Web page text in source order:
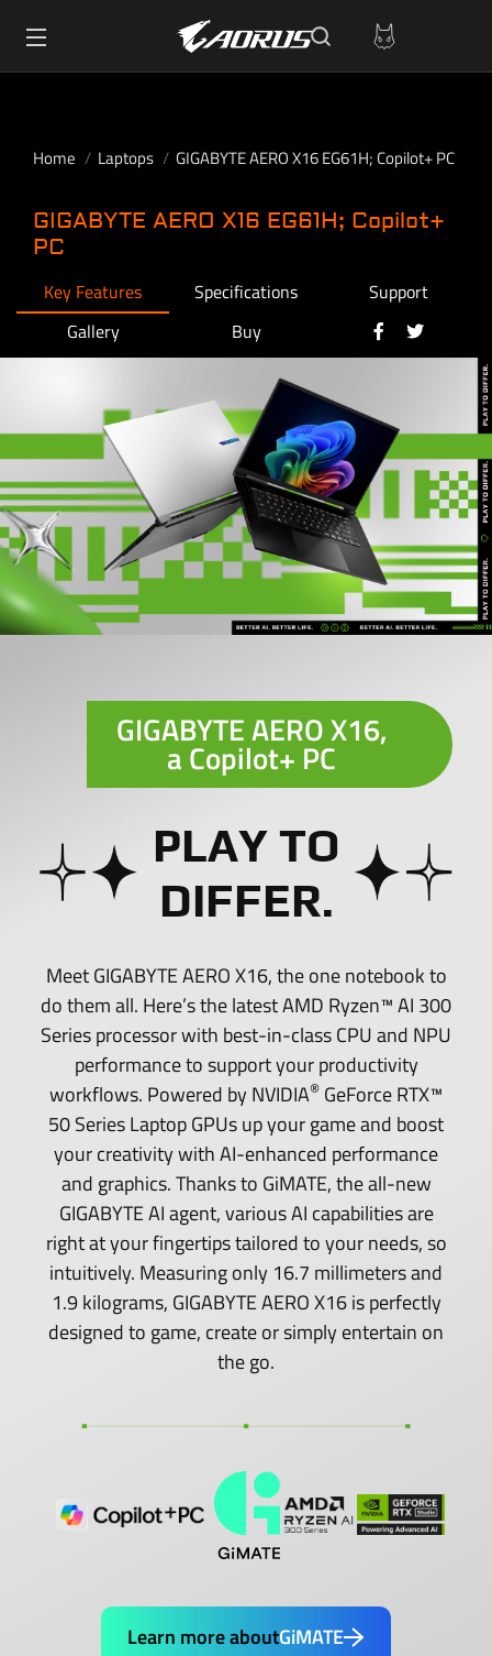
Home Laptops GIGABYTE AERO X16 EG61H; Copilot+ PC
GIGABYTE AERO X16 EG61H; Copilot+
PC
Key Features Specifications
Support
Gallery
Buy
GIGABYTE AERO X16,
aCopilot+ PC
PLAY TO
DIFFER.
Meet GIGABYTE AERO X16, the one notebook to
do them all. Here’s the latest AMD Ryzen™ AI 300
Series processor with best-in-class CPU and NPU
performance to support your productivity
workflows. Powered by NVIDIA® GeForce RTX™
50 Series Laptop GPUs up your game and boost
your creativity with AI-enhanced performance
and graphics. Thanks to GiMATE, the all-new
GIGABYTE AI agent, various AI capabilities are
right at your fingertips tailored to your needs, so
intuitively. Measuring only 16.7 millimeters and
1.9 kilograms, GIGABYTE AERO X16 is perfectly
designed to game, create or simply entertain on
the go.
Learn more aboutGiMATE